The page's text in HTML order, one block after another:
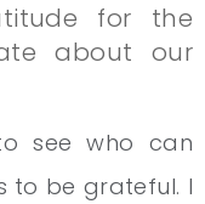
for the
about our
see who can
to be grateful. I